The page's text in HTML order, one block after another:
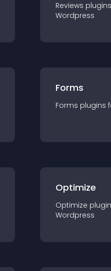
Reviews plugin
Wordpress
Forms
Forms plugins
Optimize
Optimize plugin
Wordpress